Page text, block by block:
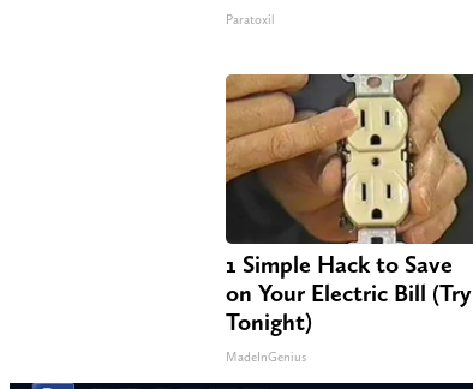
Paratoxil
1 Simple Hack to Save
on Your Electric Bill (Try
Tonight)
MadeInGenius